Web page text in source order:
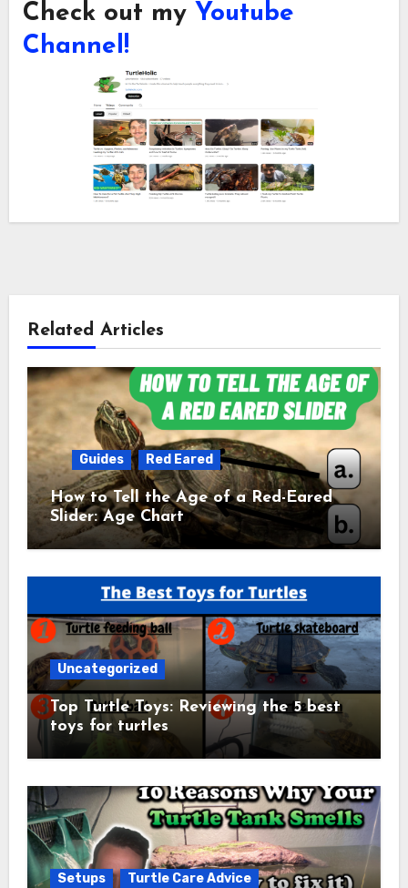
Check out my Youtube
Channel!
Related Articles
Guides Red Eared
How to Tell the Age of a Red-Eared
Slider: Age Chart
Uncategorized
Top Turtle Toys: Reviewing the 5 best
toys for turtles
Setups Turtle Care Advice